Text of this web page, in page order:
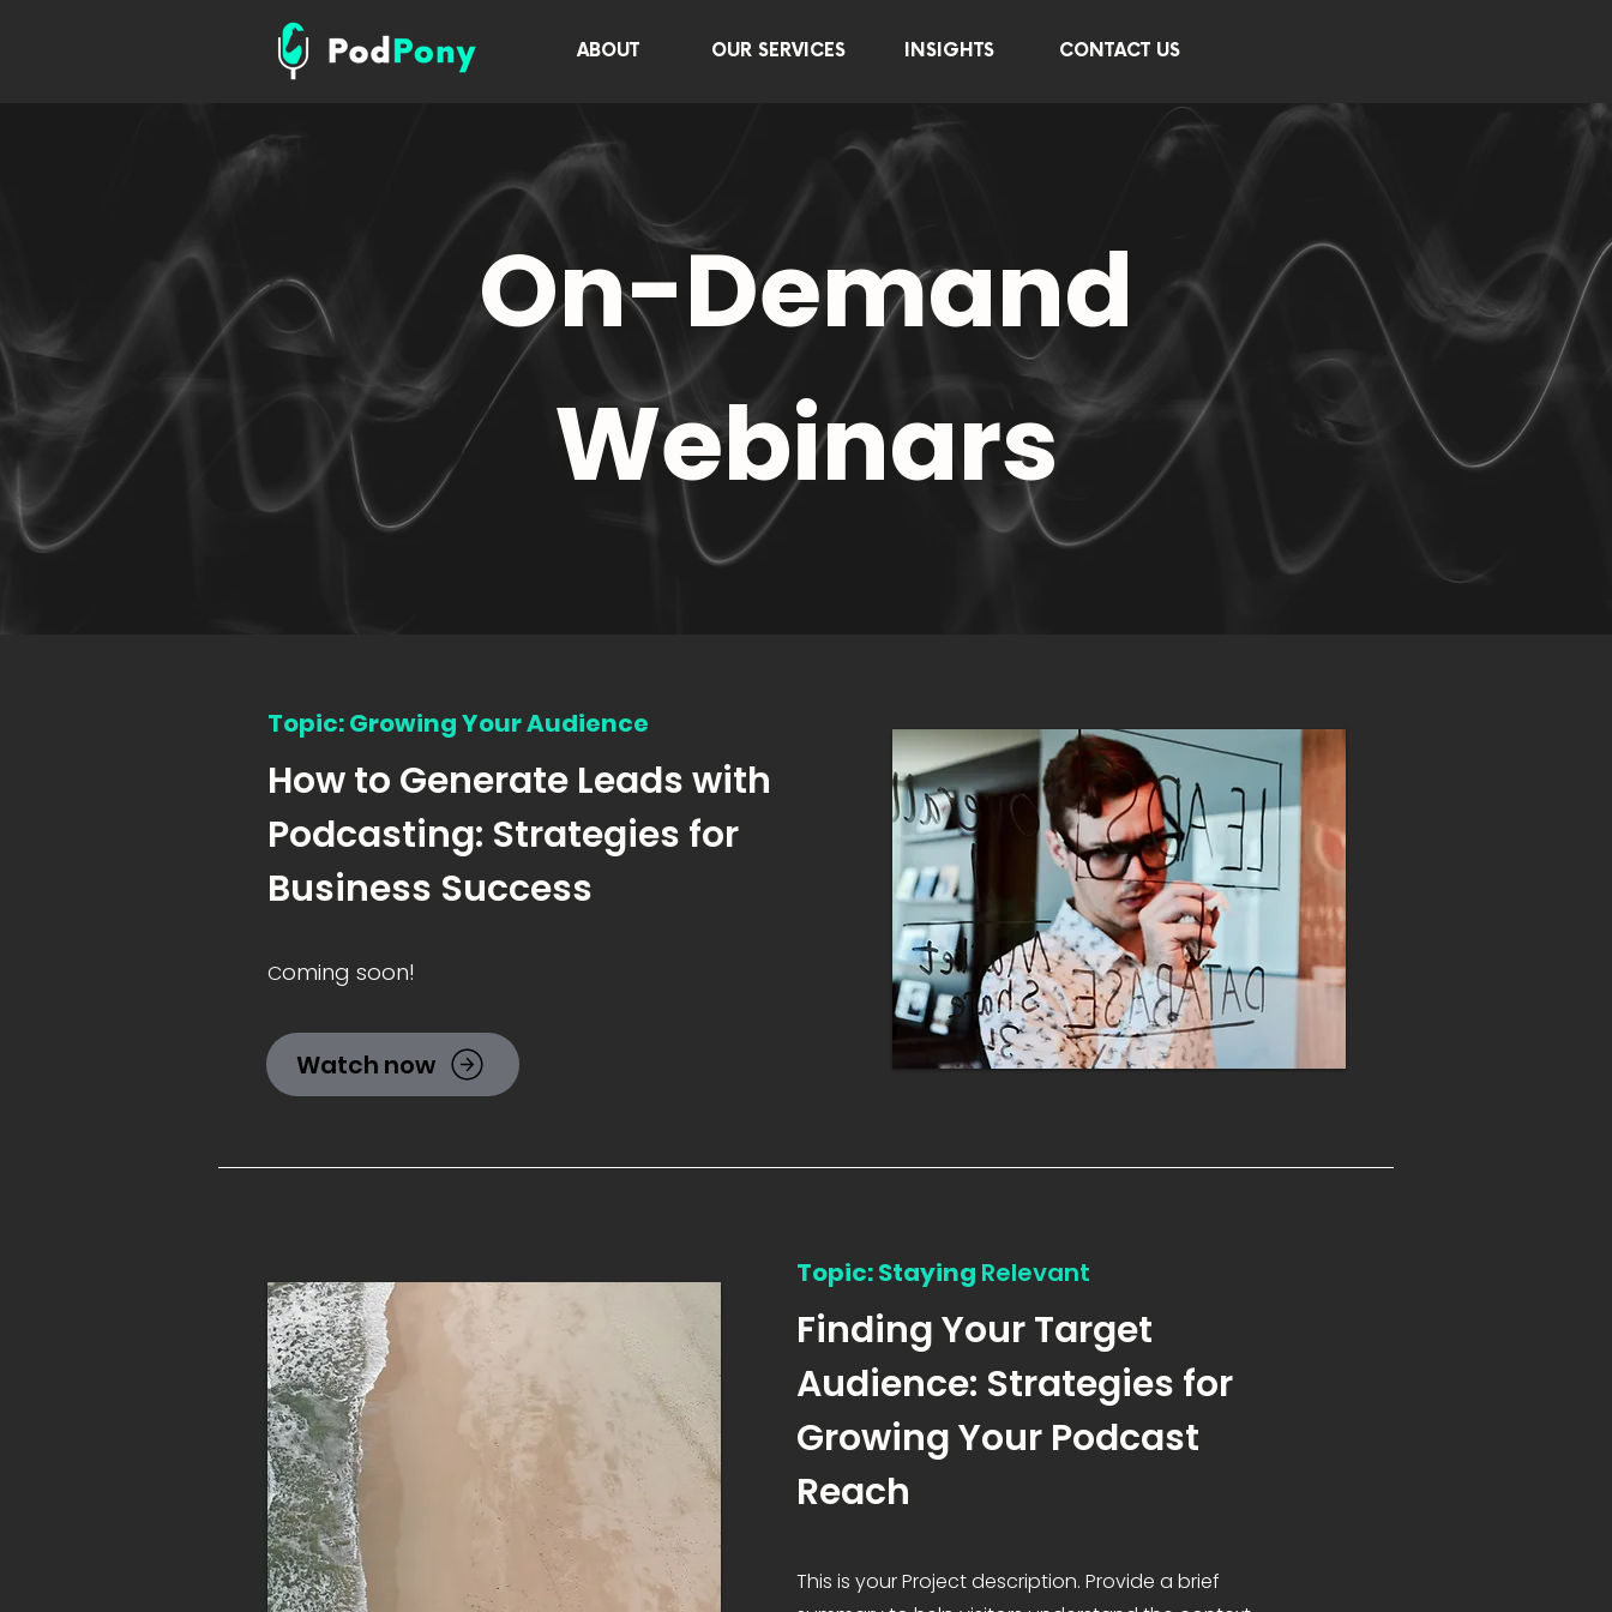
ABOUT OUR SERVICES INSIGHTS CONTACT US
On-Demand
Webinars
Topic: Growing Your Audience
How to Generate Leads with
Podcasting: Strategies for
Business Success
Coming soon!
Watch now
Topic: Staying Relevant
Finding Your Target
Audience: Strategies for
Growing Your Podcast
Reach
This is your Project description. Provide a brief